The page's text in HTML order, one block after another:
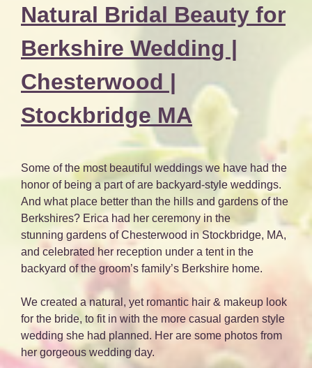
Natural Bridal Beauty for
Berkshire Wedding |
Chesterwood |
Stockbridge MA
Some of the most beautiful weddings we have had the
honor of being a part of are backyard-style weddings.
And what place better than the hills and gardens of the
Berkshires? Erica had her ceremony in the
stunning gardens of Chesterwood in Stockbridge, MA,
and celebrated her reception under a tent in the
backyard of the groom’s family’s Berkshire home.
We created a natural, yet romantic hair & makeup look
for the bride, to fit in with the more casual garden style
wedding she had planned. Her are some photos from
her gorgeous wedding day.